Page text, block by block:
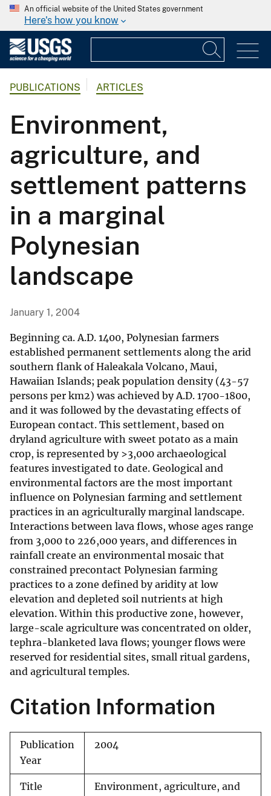
An official website of the United States government
Here's how you know
PUBLICATIONS ARTICLES
Environment,
agriculture, and
settlement patterns
in a marginal
Polynesian
landscape
January 1, 2004
Beginning ca. A.D. 1400, Polynesian farmers
established permanent settlements along the arid
southern flank of Haleakala Volcano, Maui,
Hawaiian Islands; peak population density (43-57
persons per km2) was achieved by A.D. 1700-1800,
and it was followed by the devastating effects of
European contact. This settlement, based on
dryland agriculture with sweet potato as a main
crop, is represented by >3,000 archaeological
features investigated to date. Geological and
environmental factors are the most important
influence on Polynesian farming and settlement
practices in an agriculturally marginal landscape.
Interactions between lava flows, whose ages range
from 3,000 to 226,000 years, and differences in
rainfall create an environmental mosaic that
constrained precontact Polynesian farming
practices to a zone defined by aridity at low
elevation and depleted soil nutrients at high
elevation. Within this productive zone, however,
large-scale agriculture was concentrated on older,
tephra-blanketed lava flows; younger flows were
reserved for residential sites, small ritual gardens,
and agricultural temples.
Citation Information
Publication
Year
2004
Title
Environment, agriculture, and